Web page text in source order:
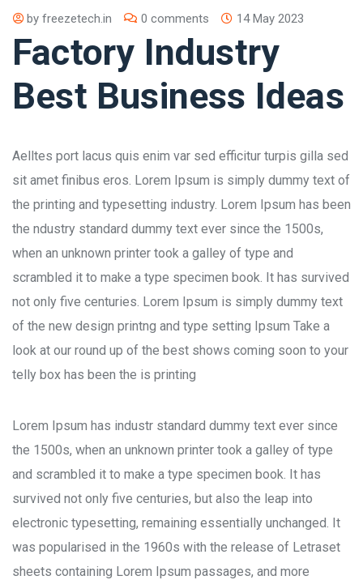
by freezetech.in 0 comments 14 May 2023
Factory Industry
Best Business Ideas
Aelltes port lacus quis enim var sed efficitur turpis gilla sed
sit amet finibus eros. Lorem Ipsum is simply dummy text of
the printing and typesetting industry. Lorem Ipsum has been
the ndustry standard dummy text ever since the 1500s,
when an unknown printer took a galley of type and
scrambled it to make a type specimen book. It has survived
not only five centuries. Lorem Ipsum is simply dummy text
of the new design printng and type setting Ipsum Take a
look at our round up of the best shows coming soon to your
telly box has been the is printing
Lorem Ipsum has industr standard dummy text ever since
the 1500s, when an unknown printer took a galley of type
and scrambled it to make a type specimen book. It has
survived not only five centuries, but also the leap into
electronic typesetting, remaining essentially unchanged. It
was popularised in the 1960s with the release of Letraset
sheets containing Lorem Ipsum passages, and more